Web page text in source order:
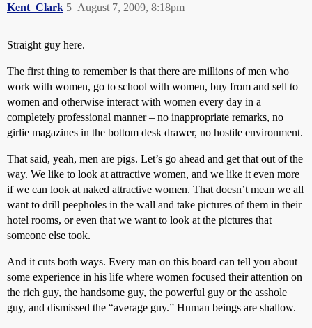
Kent_Clark August 7, 2009, 8:18pm
5
Straight guy here.
The first thing to remember is that there are millions of men who
work with women, go to school with women, buy from and sell to
women and otherwise interact with women every day in a
completely professional manner – no inappropriate remarks, no
girlie magazines in the bottom desk drawer, no hostile environment.
That said, yeah, men are pigs. Let’s go ahead and get that out of the
way. We like to look at attractive women, and we like it even more
if we can look at naked attractive women. That doesn’t mean we all
want to drill peepholes in the wall and take pictures of them in their
hotel rooms, or even that we want to look at the pictures that
someone else took.
And it cuts both ways. Every man on this board can tell you about
some experience in his life where women focused their attention on
the rich guy, the handsome guy, the powerful guy or the asshole
guy, and dismissed the “average guy.” Human beings are shallow.